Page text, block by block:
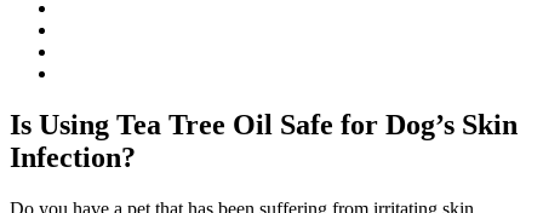
Is Using Tea Tree Oil Safe for Dog’s Skin
Infection?
Do you have a pet that has been suffering from irritating skin